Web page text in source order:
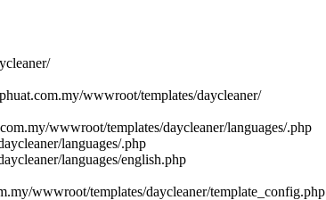
wwwroot/templates/daycleaner/
wwwroot/templates/daycleaner/languages/.php
languages/.php
languages/english.php
wwwroot/templates/daycleaner/template_config.php